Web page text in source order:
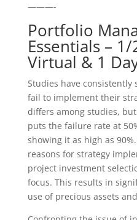
———-
Portfolio
Essentials –
Virtual & 1
Studies have consistently
fail to implement their
differs among studies,
puts the failure rate at
showing it as high as
reasons for strategy
project investment
focus. This results in
use of precious assets